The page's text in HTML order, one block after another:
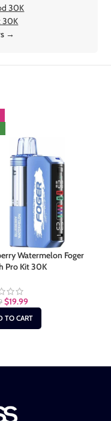
30K
30K
→
Watermelon Foger
Pro Kit 30K
$19.99
TO CART